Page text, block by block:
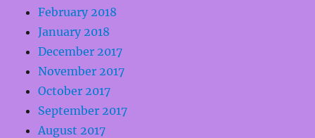
February 2018
January 2018
December 2017
November 2017
October 2017
September 2017
August 2017